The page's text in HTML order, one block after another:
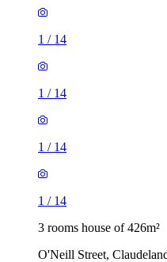
1 / 14
1 / 14
1 / 14
1 / 14
3 rooms house of 426m²
O'Neill Street,